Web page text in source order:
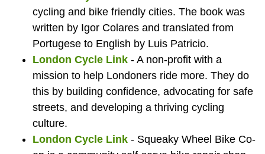
London
Bicycle
London
Cycle
cycling and bike friendly cities. The book was
written by Igor Colares and translated from
Portugese to English by Luis Patricio.
London Cycle Link - A non-profit with a
mission to help Londoners ride more. They do
this by building confidence, advocating for safe
streets, and developing a thriving cycling
culture.
London Cycle Link - Squeaky Wheel Bike Co-